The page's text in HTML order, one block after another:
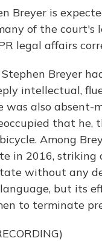
Breyer is
of the court's
legal affairs
Stephen Breyer
intellectual,
was also absent-
that he,
Among
in 2016,
without any
but its
to terminate